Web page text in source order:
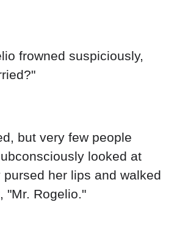
frowned suspiciously,
but very few people
looked at
pursed her lips and walked
"Mr. Rogelio."